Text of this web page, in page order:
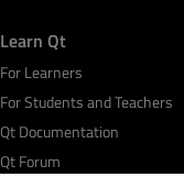
Learn Qt
For Learners
For Students and Teachers
Qt Documentation
Qt Forum